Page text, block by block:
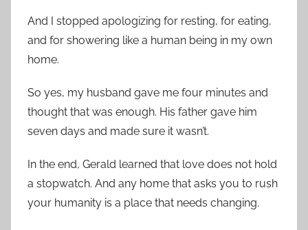
And I stopped apologizing for resting, for eating,
and for showering like a human being in my own
home.
So yes, my husband gave me four minutes and
thought that was enough. His father gave him
seven days and made sure it wasn’t.
In the end, Gerald learned that love does not hold
a stopwatch. And any home that asks you to rush
your humanity is a place that needs changing.